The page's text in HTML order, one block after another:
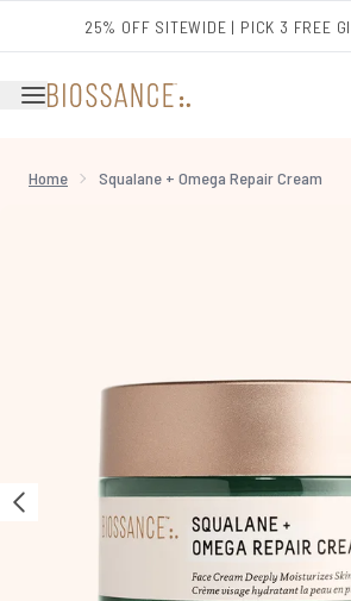
25% OFF SITEWIDE | PICK 3 FREE
Home Squalane + Omega Repair Cream